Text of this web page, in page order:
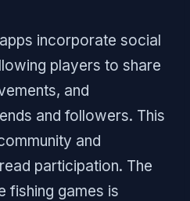
incorporate social
players to share
and
and followers. This
and
participation. The
fishing games is